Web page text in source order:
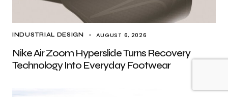
INDUSTRIAL DESIGN AUGUST 6, 2026
Nike Air Zoom Hyperslide Turns Recovery
Technology Into Everyday Footwear